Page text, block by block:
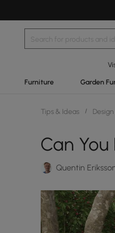
Furniture Garden
Tips & Ideas /
Can
Quentin